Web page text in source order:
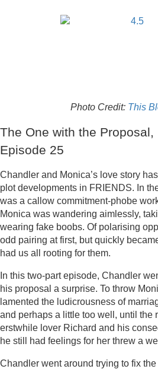
Photo Credit:This
The One with the
Episode 25
Chandler and Monica’s love story
plot developments in FRIENDS. In
was a callow commitment-phobe
Monica was wandering aimlessly,
wearing fake boobs. Of polarising
odd pairing at first, but quickly
had us all rooting for them.
In this two-part episode, Chandler
his proposal a surprise. To throw
lamented the ludicrousness of
and perhaps a little too well, until the
erstwhile lover Richard and his
he still had feelings for her threw a
Chandler went around trying to fix